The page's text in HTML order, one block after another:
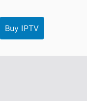
Buy IPTV